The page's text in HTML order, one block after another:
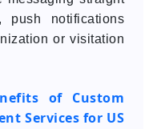
push notifications
or visitation
of Custom
Services for US